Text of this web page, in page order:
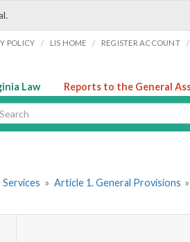
POLICY / LIS HOME / REGISTER ACCOUNT /
Law Reports to the General
» Article 1. General Provisions »